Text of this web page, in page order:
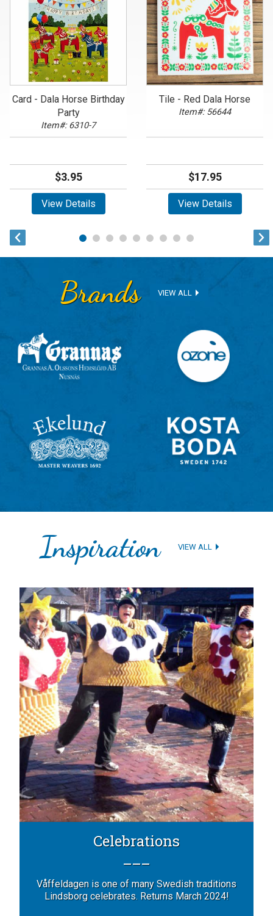
Card - Dala Horse Birthday
Party
Item#: 6310-7
$3.95
View Details
Tile - Red Dala Horse
Item#: 56644
$17.95
View Details
1 2 4 5 6 7 9
Brands VIEW ALL
Inspiration VIEW ALL
Celebrations
Våffeldagen is one of many Swedish traditions
Lindsborg celebrates. Returns March 2024!